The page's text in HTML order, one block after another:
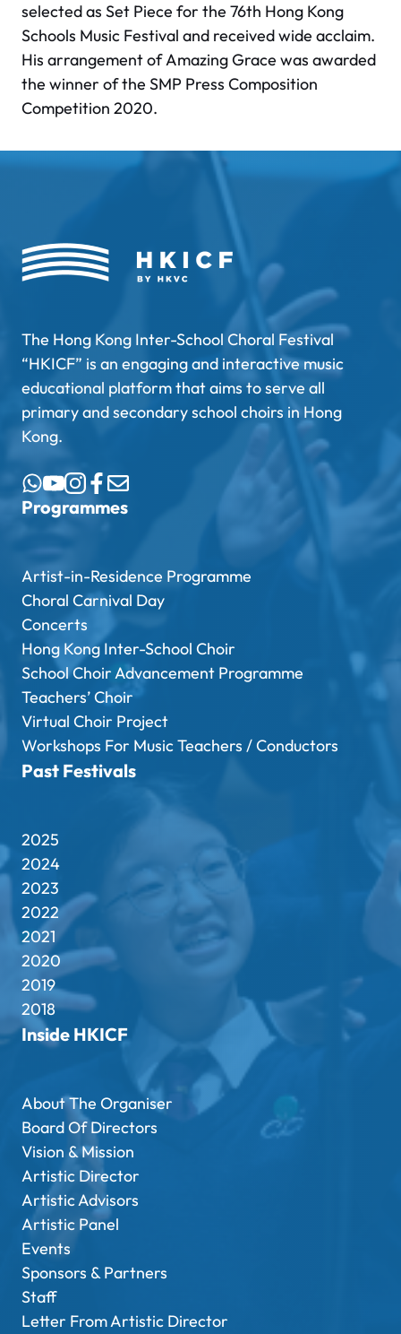
selected as Set Piece for the 76th Hong Kong
Schools Music Festival and received wide acclaim.
His arrangement ofAmazing Grace was awarded
the winner of the SMP Press Composition
Competition 2020.
The Hong Kong Inter-School Choral Festival
“HKICF” is an engaging and interactive music
educational platform that aims to serve all
primary and secondary school choirs in Hong
Kong.
Programmes
Artist-in-Residence Programme
Choral Carnival Day
Concerts
Hong Kong Inter-School Choir
School Choir Advancement Programme
Teachers’ Choir
Virtual Choir Project
Workshops For Music Teachers / Conductors
Past Festivals
2025
2024
2023
2022
2021
2020
2019
2018
Inside HKICF
About The Organiser
Board Of Directors
Vision & Mission
Artistic Director
Artistic Advisors
Artistic Panel
Events
Sponsors & Partners
Staff
Letter From Artistic Director